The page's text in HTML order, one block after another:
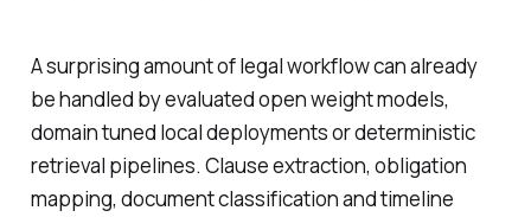
A surprising amount of legal workflow can already
be handled by evaluated open weight models,
domain tuned local deployments or deterministic
retrieval pipelines. Clause extraction, obligation
mapping, document classification and timeline